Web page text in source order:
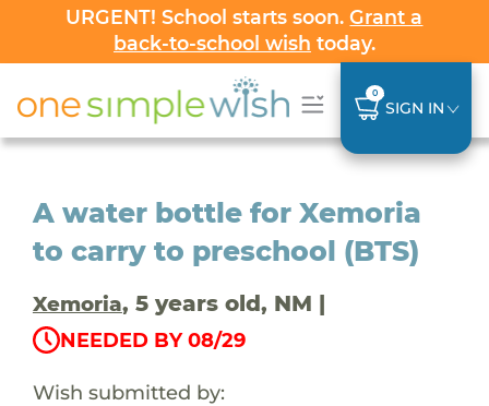
URGENT! School starts soon.Grant a
back-to-school wish today.
0
SIGN IN
A water bottle for Xemoria
to carry to preschool (BTS)
Xemoria, 5 years old, NM |
NEEDED BY 08/29
Wish submitted by: